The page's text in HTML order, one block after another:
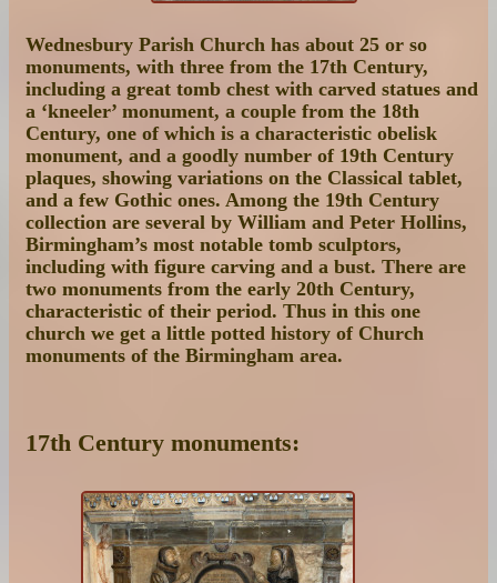
Wednesbury Parish Church has about 25 or so
monuments, with three from the 17th Century,
including a great tomb chest with carved statues and
a ‘kneeler’ monument, a couple from the 18th
Century, one of which is a characteristic obelisk
monument, and a goodly number of 19th Century
plaques, showing variations on the Classical tablet,
and a few Gothic ones. Among the 19th Century
collection are several by William and Peter Hollins,
Birmingham’s most notable tomb sculptors,
including with figure carving and a bust. There are
two monuments from the early 20th Century,
characteristic of their period. Thus in this one
church we get a little potted history of Church
monuments of the Birmingham area.
17th Century monuments: